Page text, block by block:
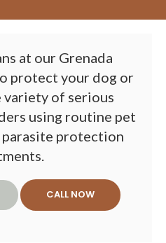
at our Grenada
protect your dog or
variety of serious
using routine pet
protection